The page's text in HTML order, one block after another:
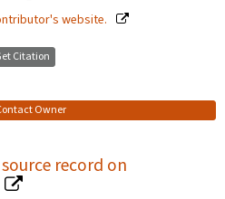
website.
Citation
Owner
record on